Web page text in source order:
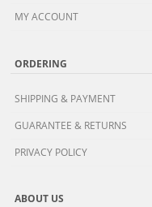
MY ACCOUNT
ORDERING
SHIPPING & PAYMENT
GUARANTEE & RETURNS
PRIVACY POLICY
ABOUT US